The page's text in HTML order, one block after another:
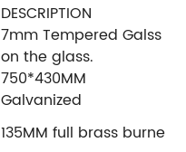
DESCRIPTION
7mm Tempered Galss
on the glass.
750*430MM
Galvanized
135MM full brass burner.